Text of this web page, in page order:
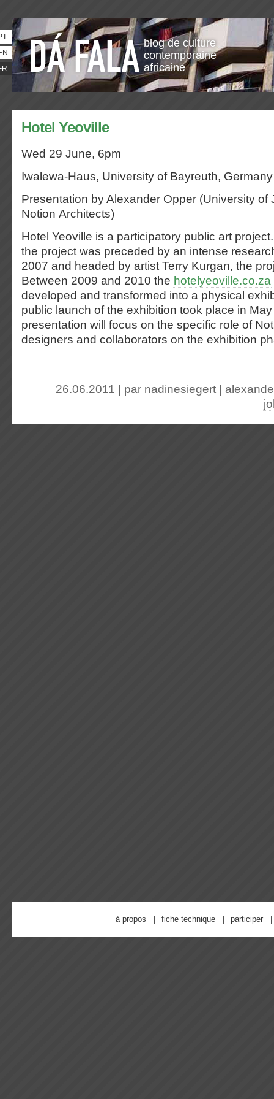
blog de culture
contemporaine
africaine
Hotel Yeoville
Wed 29 June, 6pm
Iwalewa-Haus, University of Bayreuth, Germany
Presentation by Alexander Opper (University of
Notion Architects)
Hotel Yeoville is a participatory public art
the project was preceded by an intense
2007 and headed by artist Terry Kurgan, the
Between 2009 and 2010 the hotelyeoville.co.za
developed and transformed into a physical
public launch of the exhibition took place in
presentation will focus on the specific role of
designers and collaborators on the exhibition
26.06.2011 | par nadinesiegert
à propos fiche technique participer